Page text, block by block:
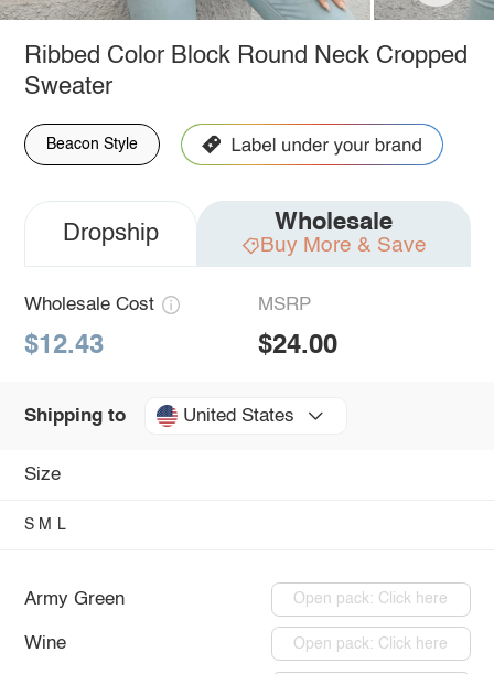
Ribbed Color Block Round Neck Cropped
Sweater
Beacon Style
Dropship Wholesale
Buy More & Save
Wholesale Cost
$12.43
MSRP
$24.00
Shipping to United States
Size
S M L
Army Green Open pack: Click here
Wine Open pack: Click here